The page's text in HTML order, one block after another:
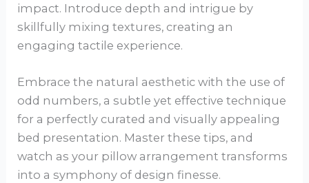
impact. Introduce depth and intrigue by
skillfully mixing textures, creating an
engaging tactile experience.
Embrace the natural aesthetic with the use of
odd numbers, a subtle yet effective technique
for a perfectly curated and visually appealing
bed presentation. Master these tips, and
watch as your pillow arrangement transforms
into a symphony of design finesse.